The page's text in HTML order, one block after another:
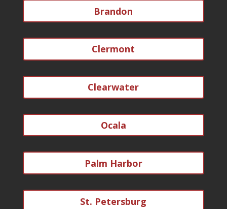
Brandon
Clermont
Clearwater
Ocala
Palm Harbor
St. Petersburg